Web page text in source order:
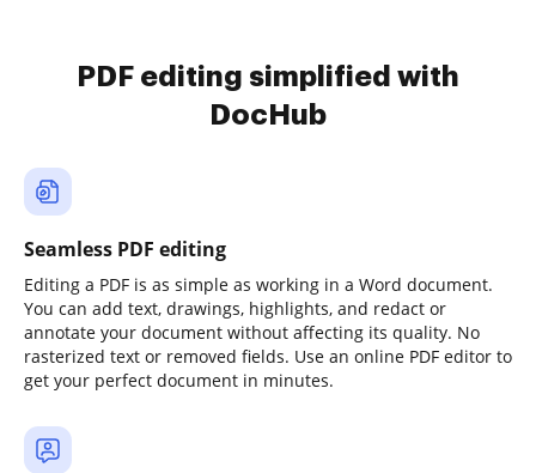
PDF editing simplified with
DocHub
Seamless PDF editing
Editing a PDF is as simple as working in a Word document.
You can add text, drawings, highlights, and redact or
annotate your document without affecting its quality. No
rasterized text or removed fields. Use an online PDF editor to
get your perfect document in minutes.